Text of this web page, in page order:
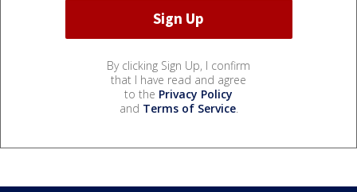
By clicking Sign Up, I confirm
that I have read and agree
to the Privacy Policy
and Terms of Service.